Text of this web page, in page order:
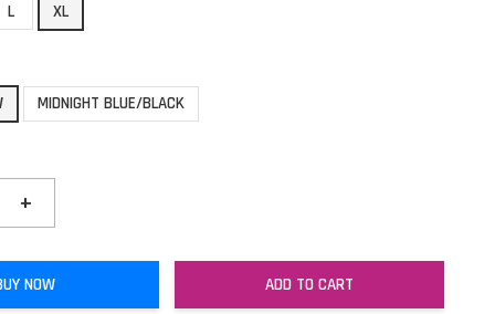
L XL
MIDNIGHT BLUE/BLACK
+
NOW ADD TO CART